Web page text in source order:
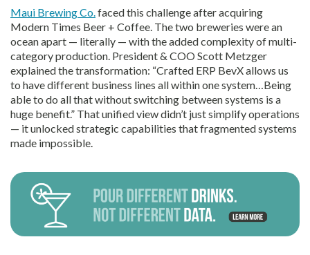
Maui Brewing Co.faced this challenge after acquiring
Modern Times Beer + Coffee. The two breweries were an
ocean apart — literally — with the added complexity of multi-
category production. President & COO Scott Metzger
explained the transformation: “Crafted ERP BevX allows us
to have different business lines all within one system…Being
able to do all that without switching between systems is a
huge benefit.” That unified view didn’t just simplify operations
— it unlocked strategic capabilities that fragmented systems
made impossible.